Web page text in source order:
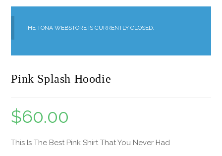
THE TONA WEBSTORE IS CURRENTLY CLOSED.
Pink Splash Hoodie
$60.00
This Is The Best Pink Shirt That You Never Had